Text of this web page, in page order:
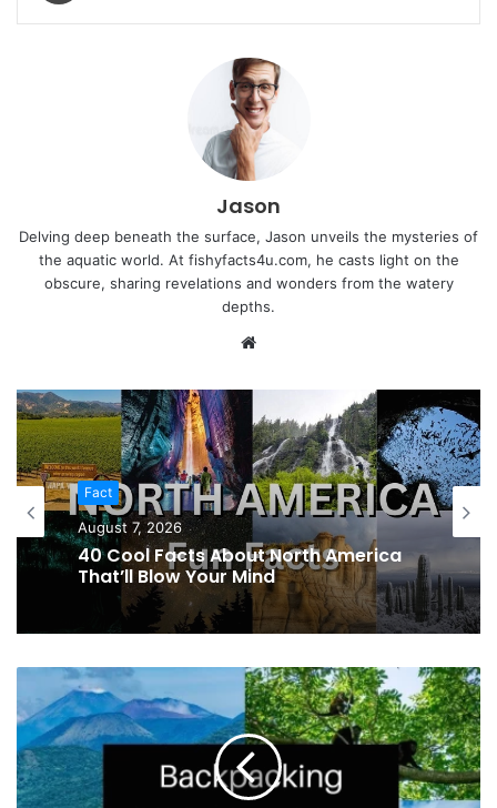
Jason
Delving deep beneath the surface, Jason unveils the mysteries of
the aquatic world. At fishyfacts4u.com, he casts light on the
obscure, sharing revelations and wonders from the watery
depths.
Website
Fact
August 7, 2026
40 Cool Facts About North America
That’ll Blow Your Mind